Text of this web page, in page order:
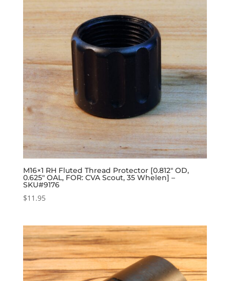
M16×1 RH Fluted Thread Protector [0.812″ OD,
0.625″ OAL, FOR: CVA Scout, 35 Whelen] –
SKU#9176
$11.95